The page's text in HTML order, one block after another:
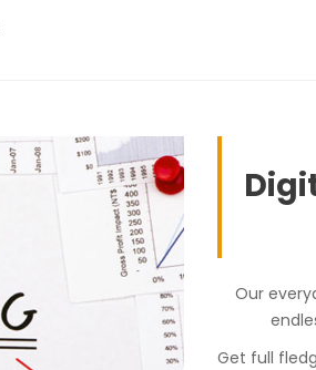
Our
Get full